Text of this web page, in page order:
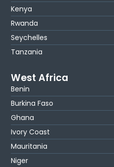
Kenya
Rwanda
Seychelles
Tanzania
West Africa
Benin
Burkina Faso
Ghana
Ivory Coast
Mauritania
Niger